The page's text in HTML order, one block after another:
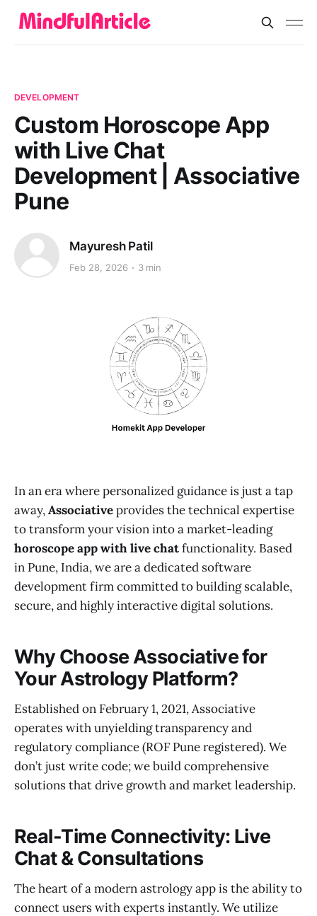
DEVELOPMENT
Custom Horoscope App
with Live Chat
Development | Associative
Pune
Mayuresh Patil
Feb 28, 2026 3 min
In an era where personalized guidance is just a tap
away,Associativeprovides the technical expertise
to transform your vision into a market-leading
horoscope app with live chatfunctionality. Based
in Pune, India, we are a dedicated software
development firm committed to building scalable,
secure, and highly interactive digital solutions.
Why Choose Associative for
Your Astrology Platform?
Established on February 1, 2021, Associative
operates with unyielding transparency and
regulatory compliance (ROF Pune registered). We
don’t just write code; we build comprehensive
solutions that drive growth and market leadership.
Real-Time Connectivity: Live
Chat & Consultations
The heart of a modern astrology app is the ability to
connect users with experts instantly. We utilize